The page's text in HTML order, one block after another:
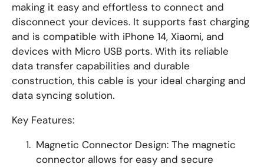
making it easy and effortless to connect and
disconnect your devices. It supports fast charging
and is compatible with iPhone 14, Xiaomi, and
devices with Micro USB ports. With its reliable
data transfer capabilities and durable
construction, this cable is your ideal charging and
data syncing solution.
Key Features:
Magnetic Connector Design: The magnetic
connector allows for easy and secure